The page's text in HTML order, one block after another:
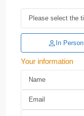
In Person
Your information